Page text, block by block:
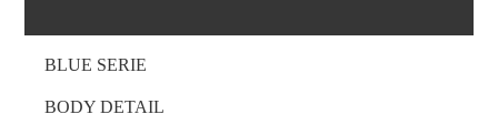
BLUE SERIE
BODY DETAIL